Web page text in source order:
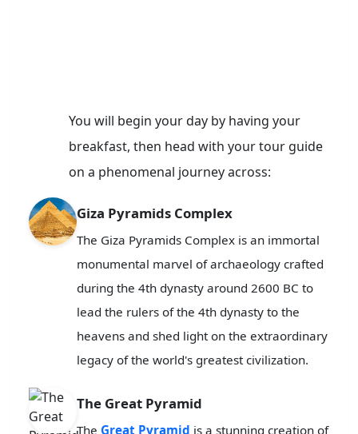
You will begin your day by having your
breakfast, then head with your tour guide
on a phenomenal journey across:
Giza Pyramids Complex
The Giza Pyramids Complex is an immortal
monumental marvel of archaeology crafted
during the 4th dynasty around 2600 BC to
lead the rulers of the 4th dynasty to the
heavens and shed light on the extraordinary
legacy of the world's greatest civilization.
The Great Pyramid
The Great Pyramid is a stunning creation of